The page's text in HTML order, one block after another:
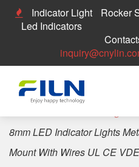
Indicator Light Rocker
Led Indicators
8mm LED Indicator Lights
Mount With Wires UL CE